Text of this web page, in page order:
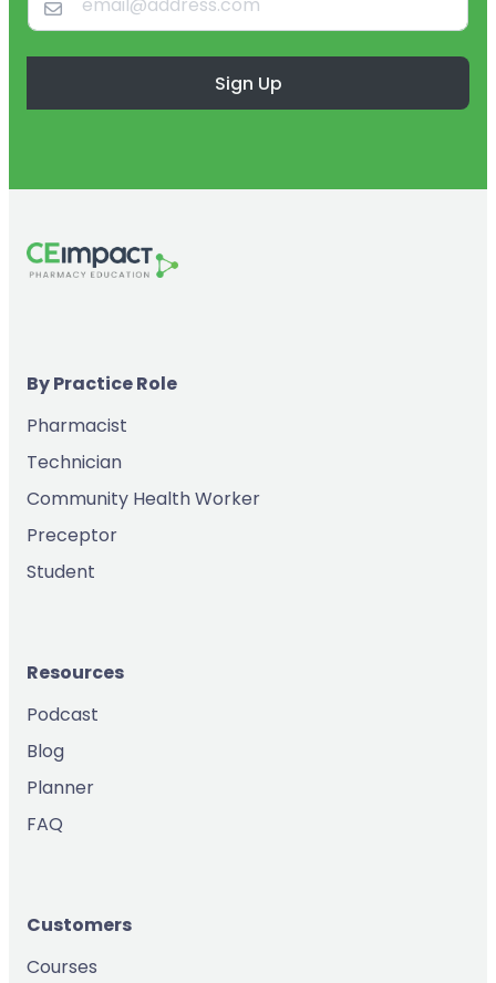
Sign Up
By Practice Role
Pharmacist
Technician
Community Health Worker
Preceptor
Student
Resources
Podcast
Blog
Planner
FAQ
Customers
Courses